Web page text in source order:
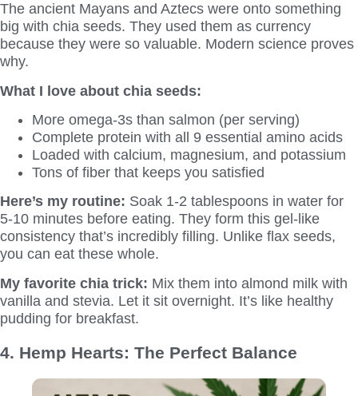
The ancient Mayans and Aztecs were onto something
big with chia seeds. They used them as currency
because they were so valuable. Modern science proves
why.
What I love about chia seeds:
More omega-3s than salmon (per serving)
Complete protein with all 9 essential amino acids
Loaded with calcium, magnesium, and potassium
Tons of fiber that keeps you satisfied
Here’s my routine: Soak 1-2 tablespoons in water for
5-10 minutes before eating. They form this gel-like
consistency that’s incredibly filling. Unlike flax seeds,
you can eat these whole.
My favorite chia trick: Mix them into almond milk with
vanilla and stevia. Let it sit overnight. It’s like healthy
pudding for breakfast.
4. Hemp Hearts: The Perfect Balance